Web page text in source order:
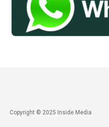
Copyright © 2025 Inside Media